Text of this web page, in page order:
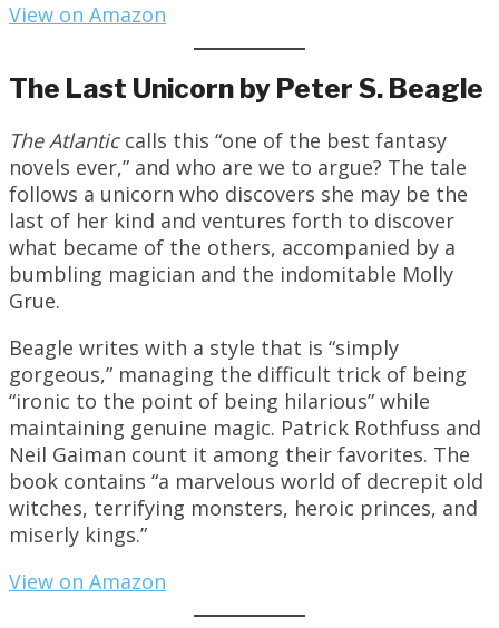
View on Amazon
The Last Unicorn by Peter S. Beagle
The Atlanticcalls this “one of the best fantasy
novels ever,” and who are we to argue? The tale
follows a unicorn who discovers she may be the
last of her kind and ventures forth to discover
what became of the others, accompanied by a
bumbling magician and the indomitable Molly
Grue.
Beagle writes with a style that is “simply
gorgeous,” managing the difficult trick of being
“ironic to the point of being hilarious” while
maintaining genuine magic. Patrick Rothfuss and
Neil Gaiman count it among their favorites. The
book contains “a marvelous world of decrepit old
witches, terrifying monsters, heroic princes, and
miserly kings.”
View on Amazon